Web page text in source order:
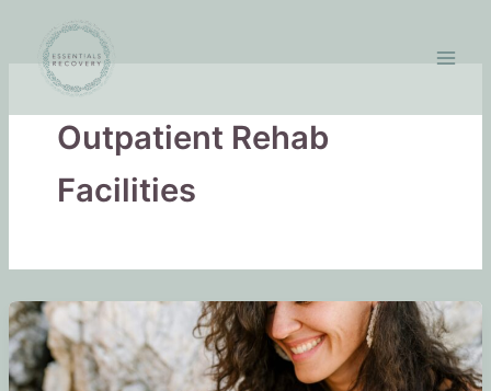
content
Outpatient Rehab
Facilities